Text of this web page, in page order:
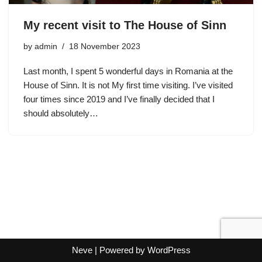
My recent visit to The House of Sinn
by admin 18 November 2023
Last month, I spent 5 wonderful days in Romania at the
House of Sinn. It is not My first time visiting. I’ve visited
four times since 2019 and I’ve finally decided that I
should absolutely…
Neve| Powered by WordPress